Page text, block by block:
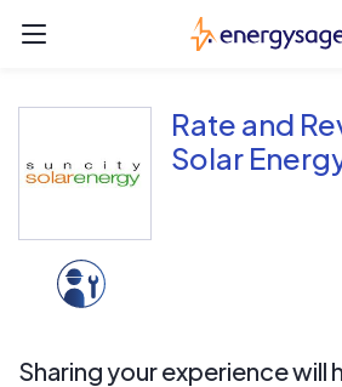
Rate and
Solar
Sharing your experience will